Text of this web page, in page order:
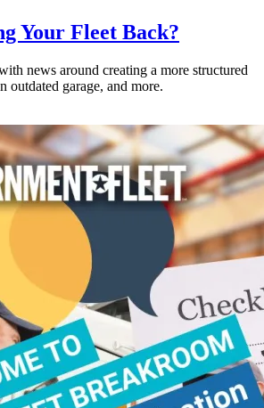
Your Fleet Back?
news around creating a more structured
outdated garage, and more.